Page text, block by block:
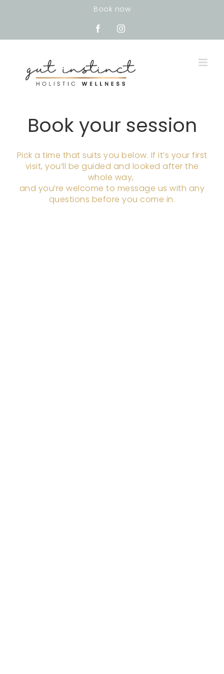
Book now
FacebookInstagram
Book your session
Pick a time that suits you below. If it’s your first
visit, you’ll be guided and looked after the
whole way,
and you’re welcome to message us with any
questions before you come in.